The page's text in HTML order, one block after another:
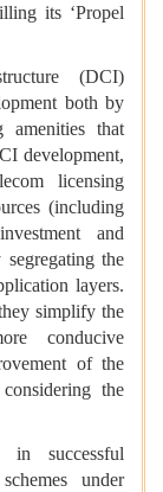
its ‘Propel
(DCI)
both by
amenities that
development,
licensing
(including
and
the
layers.
simplify the
conducive
of the
the
successful
under